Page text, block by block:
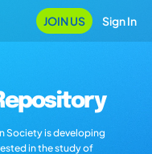
JOIN US Sign In
Society is developing
in the study of